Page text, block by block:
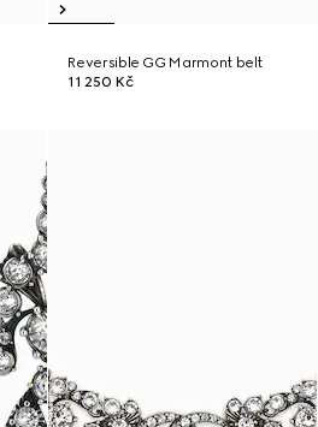
Reversible GG Marmont belt
11 250 Kč